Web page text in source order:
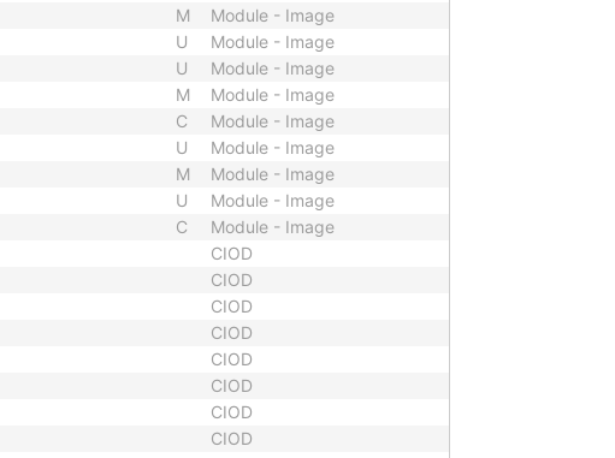
M
Module - Image
U
Module - Image
U
Module - Image
M
Module - Image
C
Module - Image
U
Module - Image
M
Module - Image
U
Module - Image
C
Module - Image
CIOD
CIOD
CIOD
CIOD
CIOD
CIOD
CIOD
CIOD